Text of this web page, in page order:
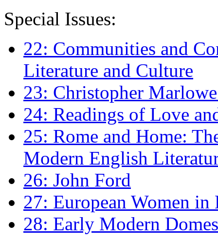
Special Issues:
22: Communities and
Literature and Culture
23: Christopher
24: Readings of Love
25: Rome and Home:
Modern English
26: John Ford
27: European Women
28: Early Modern